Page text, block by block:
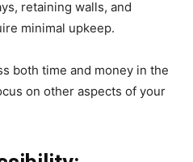
retaining walls, and
minimal upkeep.
both time and money in the
on other aspects of your